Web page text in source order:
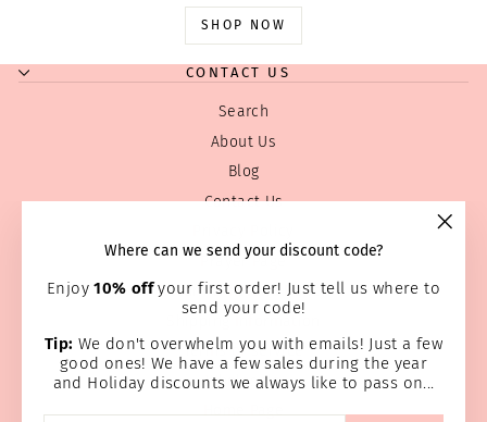
Where can we send your discount code?
Enjoy10% offyour first order! Just tell us where to
send your code!
Tip: We don't overwhelm you with emails! Just a few
good ones! We have a few sales during the year
and Holiday discounts we always like to pass on...
SHOP NOW
CONTACT US
Search
About Us
Blog
Contact Us
Prayer Page
Return & Refund Policy
Shipping Information
Terms of service
Wholesale
Home Page